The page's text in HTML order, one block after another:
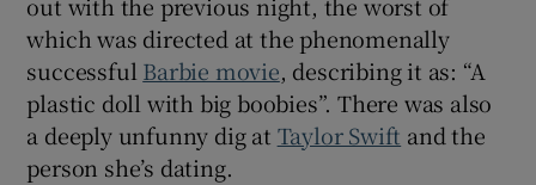
out with the previous night, the worst of
which was directed at the phenomenally
successfulBarbie movie, describing it as: “A
plastic doll with big boobies”. There was also
a deeply unfunny dig at Taylor Swift and the
person she’s dating.